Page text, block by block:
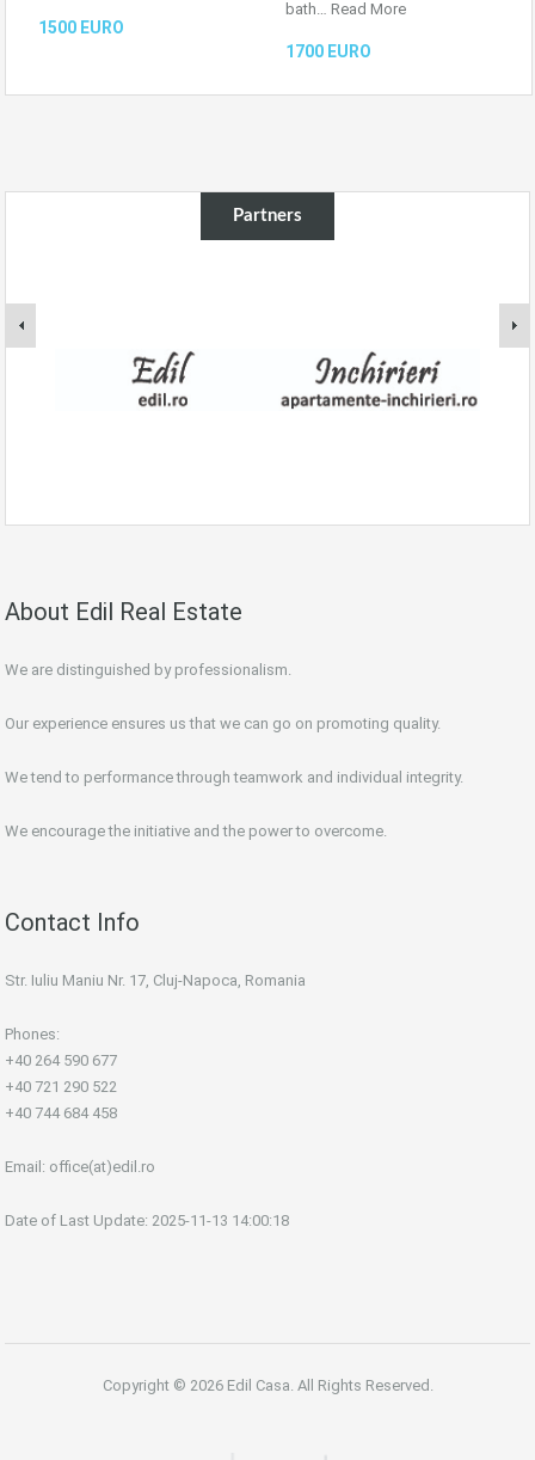
1500 EURO
bath… Read More
1700 EURO
Partners
About Edil Real Estate
We are distinguished by professionalism.
Our experience ensures us that we can go on promoting quality.
We tend to performance through teamwork and individual integrity.
We encourage the initiative and the power to overcome.
Contact Info
Str. Iuliu Maniu Nr. 17, Cluj-Napoca, Romania
Phones:
+40 264 590 677
+40 721 290 522
+40 744 684 458
Email: office(at)edil.ro
Date of Last Update: 2025-11-13 14:00:18
Copyright © 2026 Edil Casa. All Rights Reserved.